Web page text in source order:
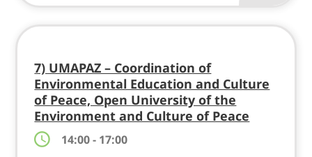
7) UMAPAZ – Coordination of
Environmental Education and Culture
of Peace, Open University of the
Environment and Culture of Peace
14:00 - 17:00